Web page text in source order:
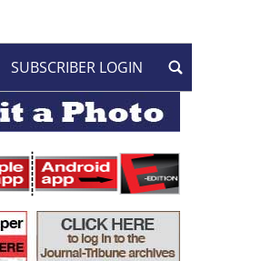
SUBSCRIBER LOGIN